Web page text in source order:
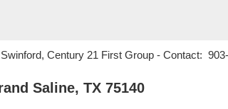
Century 21 First Group - Contact:
Saline, TX 75140